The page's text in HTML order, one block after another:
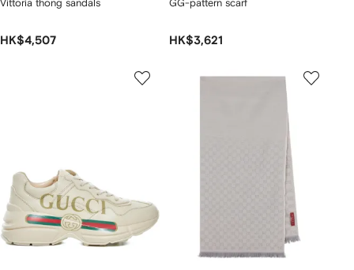
Vittoria thong sandals
HK$4,507
GG-pattern scarf
HK$3,621